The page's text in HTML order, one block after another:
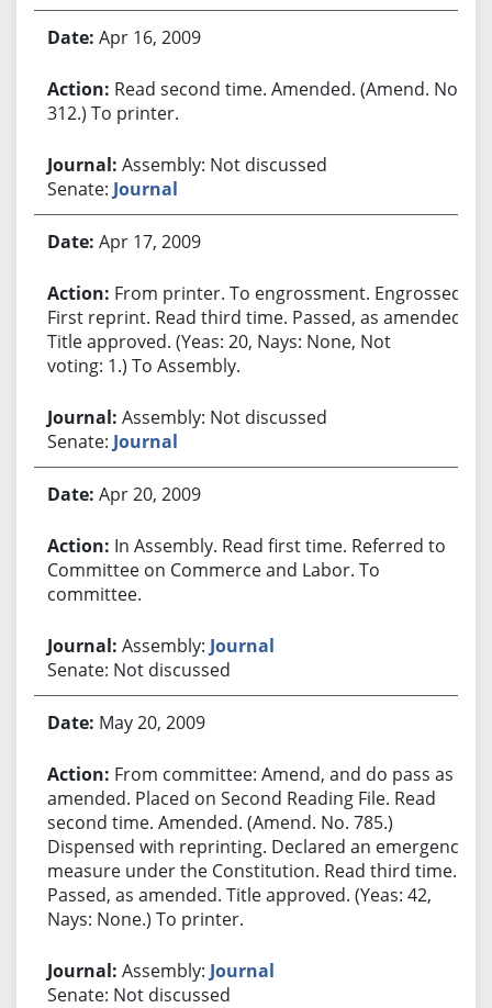
Apr 16, 2009
Read second time. Amended. (Amend. No.
312.) To printer.
Assembly: Not discussed
Senate: Journal
Apr 17, 2009
From printer. To engrossment. Engrossed.
First reprint. Read third time. Passed, as amended.
Title approved. (Yeas: 20, Nays: None, Not
voting: 1.) To Assembly.
Assembly: Not discussed
Senate: Journal
Apr 20, 2009
In Assembly. Read first time. Referred to
Committee on Commerce and Labor. To
committee.
Assembly: Journal
Senate: Not discussed
May 20, 2009
From committee: Amend, and do pass as
amended. Placed on Second Reading File. Read
second time. Amended. (Amend. No. 785.)
Dispensed with reprinting. Declared an emergency
measure under the Constitution. Read third time.
Passed, as amended. Title approved. (Yeas: 42,
Nays: None.) To printer.
Assembly: Journal
Senate: Not discussed